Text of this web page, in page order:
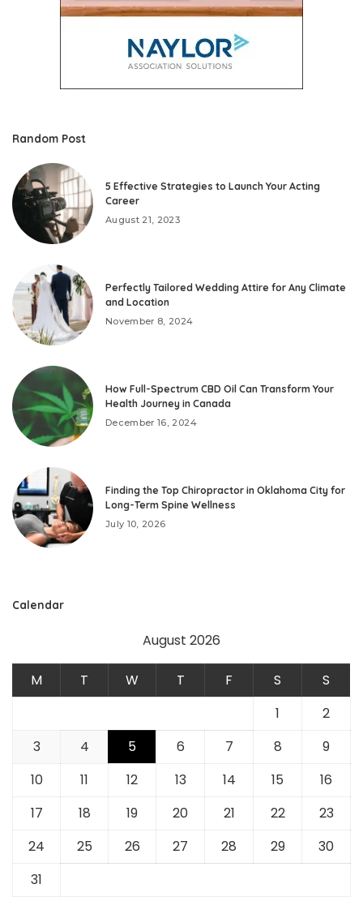
Random Post
5 Effective Strategies to Launch Your Acting
Career
August 21, 2023
Perfectly Tailored Wedding Attire for Any Climate
and Location
November 8, 2024
How Full-Spectrum CBD Oil Can Transform Your
Health Journey in Canada
December 16, 2024
Finding the Top Chiropractor in Oklahoma City for
Long-Term Spine Wellness
July 10, 2026
Calendar
August 2026
M T W T F S
S
1
2
3
4 5 6 7 8
9
10
11 12 13 14 15
16
17
18 19 20 21 22
23
24
25 26 27 28 29
30
31